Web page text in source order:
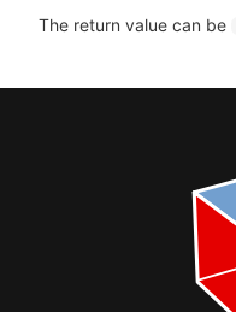
The return value can be